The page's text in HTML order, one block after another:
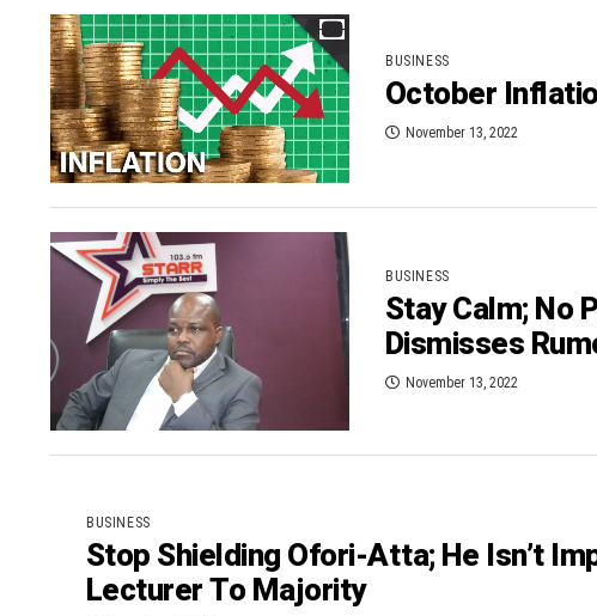
BUSINESS
October
November 13, 2022
BUSINESS
Stay Calm; No
Dismisses
November 13, 2022
BUSINESS
Stop Shielding Ofori-Atta; He Isn’t
Lecturer To Majority